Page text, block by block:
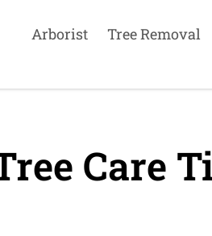
Arborist Tree Removal
Care